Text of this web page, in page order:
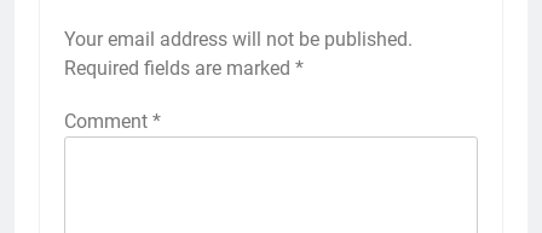
Your email address will not be published.
Required fields are marked *
Comment *
Alternative: